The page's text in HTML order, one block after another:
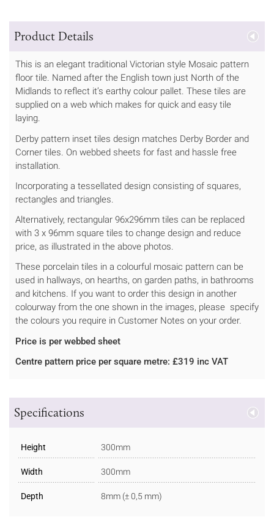
Product Details
This is an elegant traditional Victorian style Mosaic pattern
floor tile. Named after the English town just North of the
Midlands to reflect it’s earthy colour pallet. These tiles are
supplied on a web which makes for quick and easy tile
laying.
Derby pattern inset tiles design matches Derby Border and
Corner tiles. On webbed sheets for fast and hassle free
installation.
Incorporating a tessellated design consisting of squares,
rectangles and triangles.
Alternatively, rectangular 96x296mm tiles can be replaced
with 3 x 96mm square tiles to change design and reduce
price, as illustrated in the above photos.
These porcelain tiles in a colourful mosaic pattern can be
used in hallways, on hearths, on garden paths, in bathrooms
and kitchens. If you want to order this design in another
colourway from the one shown in the images, please specify
the colours you require in Customer Notes on your order.
Price is per webbed sheet
Centre pattern price per square metre: £319 inc VAT
Specifications
Height 300mm
Width 300mm
Depth 8mm (± 0,5 mm)